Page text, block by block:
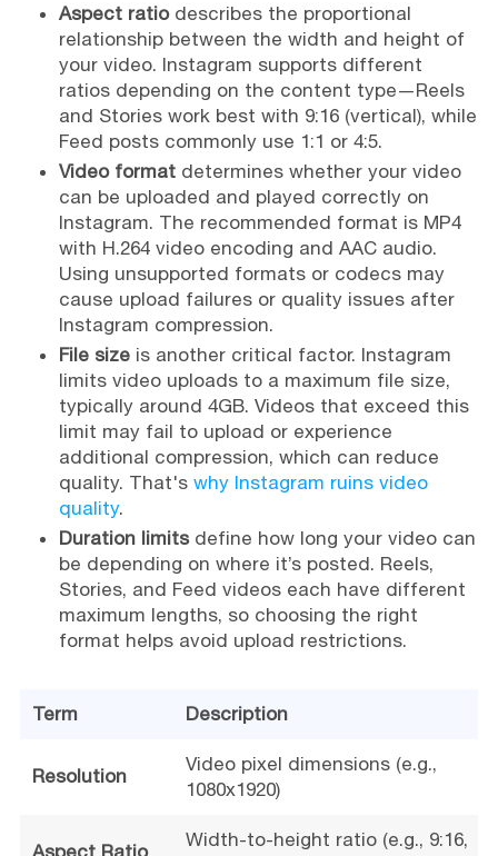
Aspect ratiodescribes the proportional
relationship between the width and height of
your video. Instagram supports different
ratios depending on the content type—Reels
and Stories work best with 9:16 (vertical), while
Feed posts commonly use 1:1 or 4:5.
Video formatdetermines whether your video
can be uploaded and played correctly on
Instagram. The recommended format is MP4
with H.264 video encoding and AAC audio.
Using unsupported formats or codecs may
cause upload failures or quality issues after
Instagram compression.
File sizeis another critical factor. Instagram
limits video uploads to a maximum file size,
typically around 4GB. Videos that exceed this
limit may fail to upload or experience
additional compression, which can reduce
quality. That's why Instagram ruins video
quality.
Duration limitsdefine how long your video can
be depending on where it’s posted. Reels,
Stories, and Feed videos each have different
maximum lengths, so choosing the right
format helps avoid upload restrictions.
Term Description
Resolution
Video pixel dimensions (e.g.,
1080x1920)
Aspect Ratio
Width-to-height ratio (e.g., 9:16,